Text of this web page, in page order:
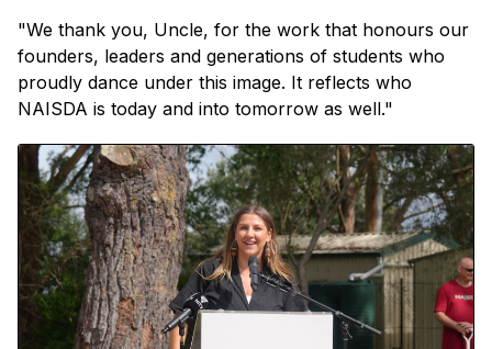
"We thank you, Uncle, for the work that honours our
founders, leaders and generations of students who
proudly dance under this image. It reflects who
NAISDA is today and into tomorrow as well."